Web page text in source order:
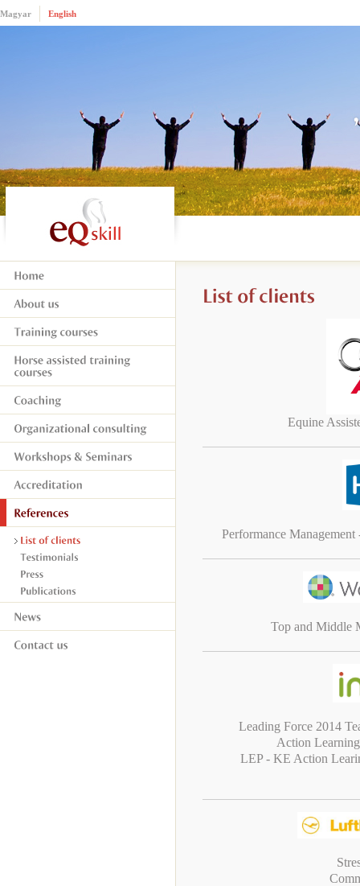
Magyar English
Equine
Performance
Top and Middle
Leading Force 2014
Action
LEP - KE Action